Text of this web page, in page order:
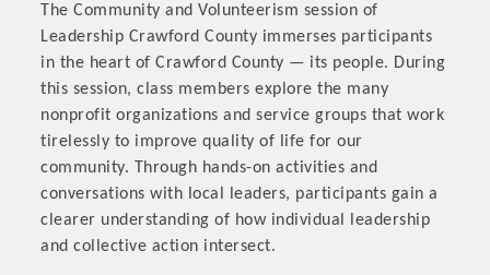
The Community and Volunteerism session of
Leadership Crawford County immerses participants
in the heart of Crawford County — its people. During
this session, class members explore the many
nonprofit organizations and service groups that work
tirelessly to improve quality of life for our
community. Through hands-on activities and
conversations with local leaders, participants gain a
clearer understanding of how individual leadership
and collective action intersect.